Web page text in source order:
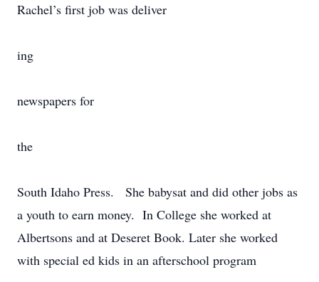
Rachel’s first job was deliver
ing
newspapers for
the
South Idaho Press. She babysat and did other jobs as
a youth to earn money. In College she worked at
Albertsons and at Deseret Book. Later she worked
with special ed kids in an afterschool program